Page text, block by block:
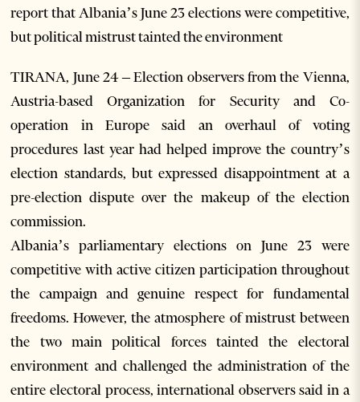
report that Albania’s June 23 elections were competitive,
but political mistrust tainted the environment
TIRANA, June 24 – Election observers from the Vienna,
Austria-based Organization for Security and Co-
operation in Europe said an overhaul of voting
procedures last year had helped improve the country’s
election standards, but expressed disappointment at a
pre-election dispute over the makeup of the election
commission.
Albania’s parliamentary elections on June 23 were
competitive with active citizen participation throughout
the campaign and genuine respect for fundamental
freedoms. However, the atmosphere of mistrust between
the two main political forces tainted the electoral
environment and challenged the administration of the
entire electoral process, international observers said in a